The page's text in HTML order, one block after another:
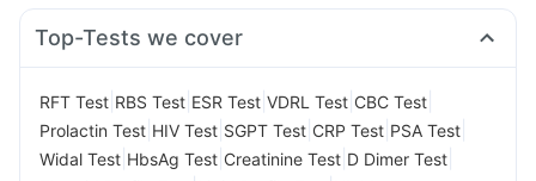
Top-Tests we cover
RFT Test RBS Test ESR Test VDRL Test CBC Test
Prolactin Test HIV Test SGPT Test CRP Test PSA Test
Widal Test HbsAg Test Creatinine Test D Dimer Test